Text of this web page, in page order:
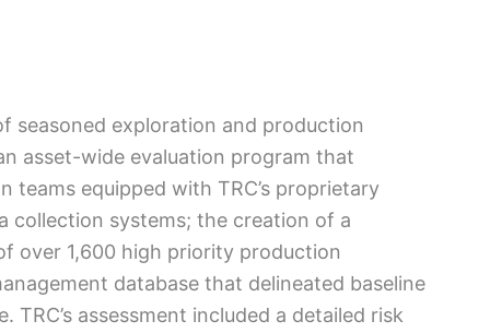
seasoned exploration and production
asset-wide evaluation program that
teams equipped with TRC’s proprietary
collection systems; the creation of a
over 1,600 high priority production
database that delineated baseline
TRC’s assessment included a detailed risk